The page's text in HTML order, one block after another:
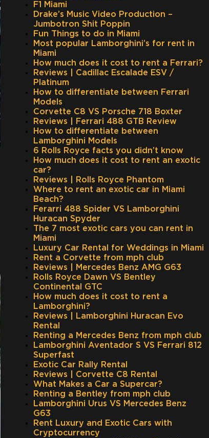
F1 Miami
Drake’s Music Video Production –
Jumbotron Shit Poppin
Fun Things to do in Miami
Most popular Lamborghini’s for rent in
Miami
How much does it cost to rent a Ferrari?
Reviews | Cadillac Escalade ESV /
Platinum
How to differentiate between Ferrari
Models
Corvette C8 VS Porsche 718 Boxter
Reviews | Ferrari 488 GTB Review
How to differentiate between
Lamborghini Models
6 Rolls Royce facts you didn’t know
How much does it cost to rent an exotic
car?
Reviews | Rolls Royce Phantom
Where to rent an exotic car in Miami
Beach?
Ferarri 488 Spider VS Lamborghini
Huracan Spyder
The 7 most exotic cars you can rent in
Miami
Luxury Car Rental for Weddings in Miami
Rent a Corvette from mph club
Reviews | Mercedes Benz AMG G63
Rolls Royce Dawn VS Bentley
Continental GTC
How much does it cost to rent a
Lamborghini?
Reviews | Lamborghini Huracan Evo
Rental
Renting a Mercedes Benz from mph club
Lamborghini Aventador S VS Ferrari 812
Superfast
Exotic Car Rally Rental
Reviews | Corvette C8 Rental
What Makes a Car a Supercar?
Renting a Bentley from mph club
Lamborghini Urus VS Mercedes Benz
G63
Rent Luxury and Exotic Cars with
Cryptocurrency